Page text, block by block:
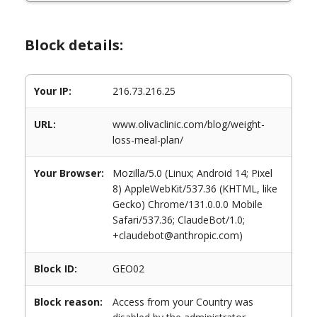
Block details:
Your IP: 216.73.216.25
URL:
www.olivaclinic.com/blog/weight-
loss-meal-plan/
Your Browser:
Mozilla/5.0 (Linux; Android 14; Pixel
8) AppleWebKit/537.36 (KHTML, like
Gecko) Chrome/131.0.0.0 Mobile
Safari/537.36; ClaudeBot/1.0;
+claudebot@anthropic.com)
Block ID: GEO02
Block reason:
Access from your Country was